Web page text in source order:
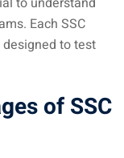
Each SSC
to test
ofSSC